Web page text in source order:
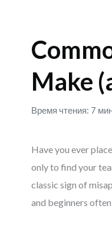
Make
Время чтения: 7
Have you ever
only to find your
classic sign of
and beginners